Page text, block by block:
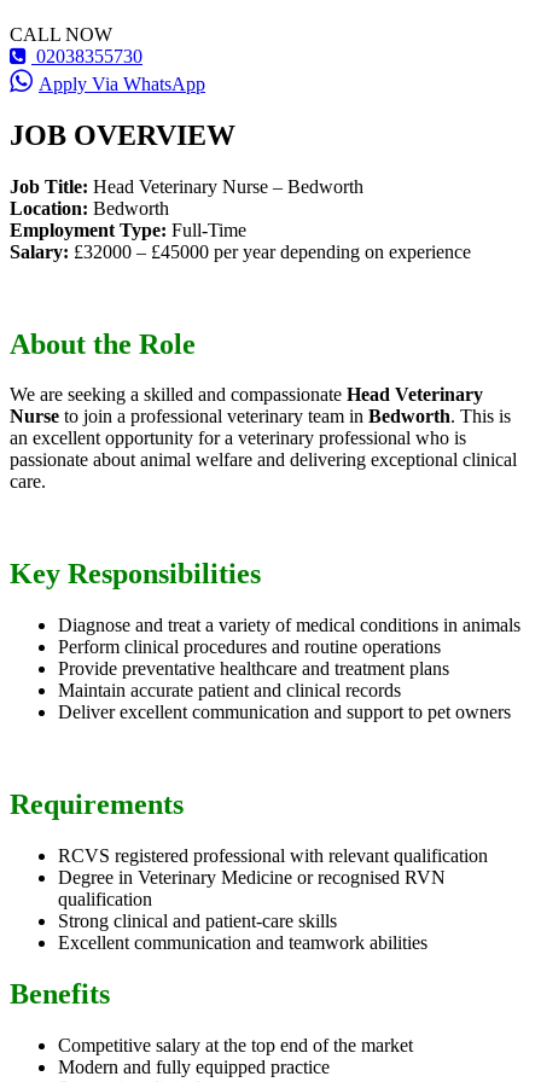
CALL NOW
02038355730
Apply Via WhatsApp
JOB OVERVIEW
Job Title: Head Veterinary Nurse – Bedworth
Location: Bedworth
Employment Type: Full-Time
Salary: £32000 – £45000 per year depending on experience
About the Role
We are seeking a skilled and compassionate Head Veterinary
Nurse to join a professional veterinary team in Bedworth. This is
an excellent opportunity for a veterinary professional who is
passionate about animal welfare and delivering exceptional clinical
care.
Key Responsibilities
Diagnose and treat a variety of medical conditions in animals
Perform clinical procedures and routine operations
Provide preventative healthcare and treatment plans
Maintain accurate patient and clinical records
Deliver excellent communication and support to pet owners
Requirements
RCVS registered professional with relevant qualification
Degree in Veterinary Medicine or recognised RVN
qualification
Strong clinical and patient-care skills
Excellent communication and teamwork abilities
Benefits
Competitive salary at the top end of the market
Modern and fully equipped practice